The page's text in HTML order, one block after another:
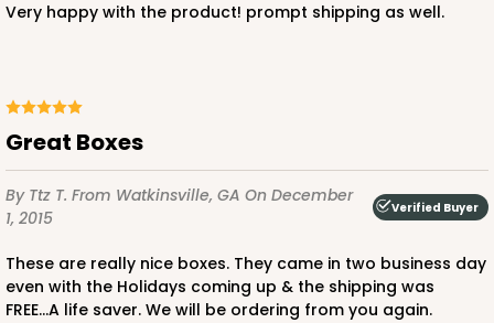
very happy with the product! prompt shipping as well.
Great Boxes
By Ttz T. From Watkinsville, GA On December
1, 2015
Verified Buyer
These are really nice boxes. They came in two business day
even with the Holidays coming up & the shipping was
FREE...A life saver. We will be ordering from you again.